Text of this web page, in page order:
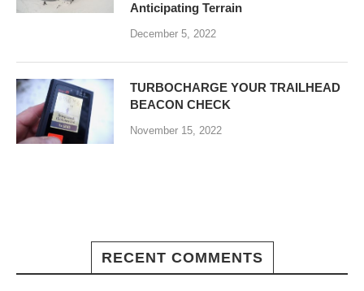
Anticipating Terrain
December 5, 2022
TURBOCHARGE YOUR TRAILHEAD
BEACON CHECK
November 15, 2022
RECENT COMMENTS